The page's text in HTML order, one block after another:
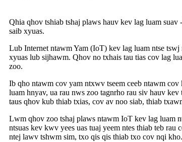
Qhia qhov tshiab tshaj plaws hauv kev lag luam
saib xyuas.
Lub Internet ntawm Yam (IoT) kev lag luam ntse
xyuas lub sijhawm. Qhov no txhais tau tias cov lag
zoo.
Ib qho ntawm cov yam ntxwv tseem ceeb ntawm
luam hnyav, ua rau nws zoo tagnrho rau siv hauv
taus qhov kub thiab txias, cov av noo siab, thiab
Lwm qhov zoo tshaj plaws ntawm IoT kev lag luam
ntsuas kev kwv yees uas tuaj yeem ntes thiab teb
ntej lawv tshwm sim, txo qis qis thiab txo cov nqi kho.